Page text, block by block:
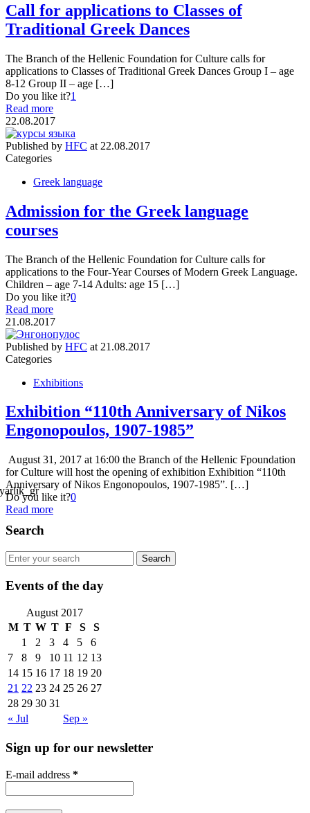
Call for applications to Classes of
Traditional Greek Dances
The Branch of the Hellenic Foundation for Culture calls for
applications to Classes of Traditional Greek Dances Group I – age
8-12 Group II – age […]
Do you like it?1
Read more
22.08.2017
Published by HFC at 22.08.2017
Categories
Greek language
Admission for the Greek language
courses
The Branch of the Hellenic Foundation for Culture calls for
applications to the Four-Year Courses of Modern Greek Language.
Children – age 7-14 Adults: age 15 […]
Do you like it?0
Read more
21.08.2017
Published by HFC at 21.08.2017
Categories
Exhibitions
Exhibition “110th Anniversary of Nikos
Engonopoulos, 1907-1985”
August 31, 2017 at 16:00 the Branch of the Hellenic Fpoundation
for Culture will host the opening of exhibition Exhibition “110th
Anniversary of Nikos Engonopoulos, 1907-1985”. […]
Do you like it?0
Read more
Search
Events of the day
August 2017
M T W T F S S
« Jul Sep »
1 2 3 4 5
6
7
8 9 10 11 12 13
14 15 16 17 18 19 20
21 22 23 24 25 26 27
28 29 30 31
Sign up for our newsletter
E-mail address *